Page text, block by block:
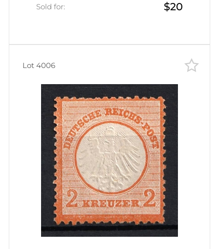
Sold for: $20
Lot 4006